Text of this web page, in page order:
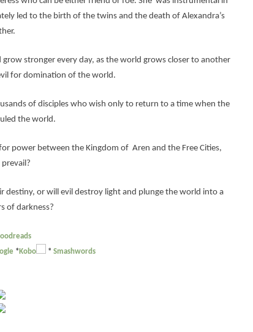
led to the birth of the twins and the death of Alexandra’s
stronger every day, as the world grows closer to another
for domination of the world.
of disciples who wish only to return to a time when the
the world.
power between the Kingdom of Aren and the Free Cities,
destiny, or will evil destroy light and plunge the world into a
of darkness?
* Kobo * Smashwords